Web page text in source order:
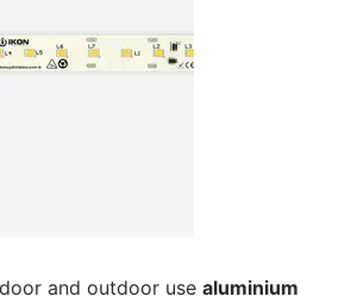
and outdoor use aluminium